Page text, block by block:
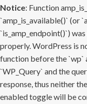
Notice: Function
`amp_is_available()` (or
`is_amp_endpoint()`)
properly. WordPress is
function before the `wp`
`WP_Query` and the
response, thus neither
enabled toggle will be